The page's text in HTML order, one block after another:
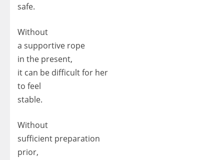
safe.
Without
a supportive rope
in the present,
it can be difficult for her
to feel
stable.
Without
sufficient preparation
prior,